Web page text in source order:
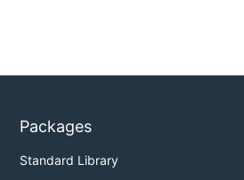
Packages
Standard Library